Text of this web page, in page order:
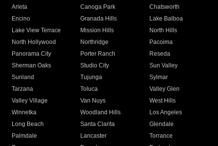
Arleta Canoga Park
Chatsworth
Encino
Granada Hills
Lake Balboa
Lake View Terrace
Mission Hills
North Hills
North Hollywood
Northridge
Pacoima
Panorama City
Porter Ranch
Reseda
Sherman Oaks
Studio City
Sun Valley
Sunland
Tujunga
Sylmar
Tarzana
Toluca
Valley Glen
Valley Village
Van Nuys
West Hills
Winnetka
Woodland Hills
Los Angeles
Long Beach
Santa Clarita
Glendale
Palmdale
Lancaster
Torrance